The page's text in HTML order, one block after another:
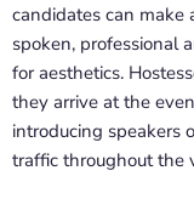
candidates can
spoken, professional
for aesthetics.
they arrive at the
introducing speakers
traffic throughout the